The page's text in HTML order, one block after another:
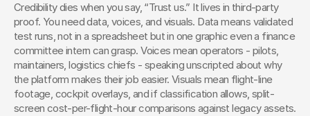
Credibility dies when you say, “Trust us.” It lives in third-party
proof. You need data, voices, and visuals. Data means validated
test runs, not in a spreadsheet but in one graphic even a finance
committee intern can grasp. Voices mean operators - pilots,
maintainers, logistics chiefs - speaking unscripted about why
the platform makes their job easier. Visuals mean flight-line
footage, cockpit overlays, and if classification allows, split-
screen cost-per-flight-hour comparisons against legacy assets.